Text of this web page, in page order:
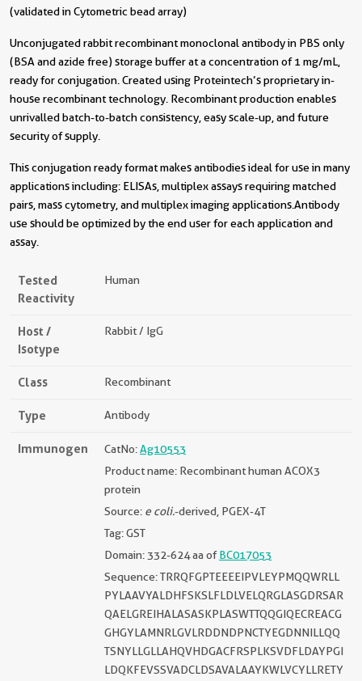
(validated in Cytometric bead array)
Unconjugated rabbit recombinant monoclonal antibody in PBS only
(BSA and azide free) storage buffer at a concentration of 1 mg/mL,
ready for conjugation. Created using Proteintech’s proprietary in-
house recombinant technology. Recombinant production enables
unrivalled batch-to-batch consistency, easy scale-up, and future
security of supply.
This conjugation ready format makes antibodies ideal for use in many
applications including: ELISAs, multiplex assays requiring matched
pairs, mass cytometry, and multiplex imaging applications.Antibody
use should be optimized by the end user for each application and
assay.
Tested
Reactivity
Human
Host /
Isotype
Rabbit / IgG
Class Recombinant
Type Antibody
Immunogen CatNo:Ag10553
Product name: Recombinant human ACOX3
protein
Source: e coli.-derived, PGEX-4T
Tag: GST
Domain: 332-624 aa ofBC017053
Sequence: TRRQFGPTEEEEIPVLEYPMQQWRLL
PYLAAVYALDHFSKSLFLDLVELQRGLASGDRSAR
QAELGREIHALASASKPLASWTTQQGIQECREACG
GHGYLAMNRLGVLRDDNDPNCTYEGDNNILLQQ
TSNYLLGLLAHQVHDGACFRSPLKSVDFLDAYPGI
LDQKFEVSSVADCLDSAVALAAYKWLVCYLLRETY